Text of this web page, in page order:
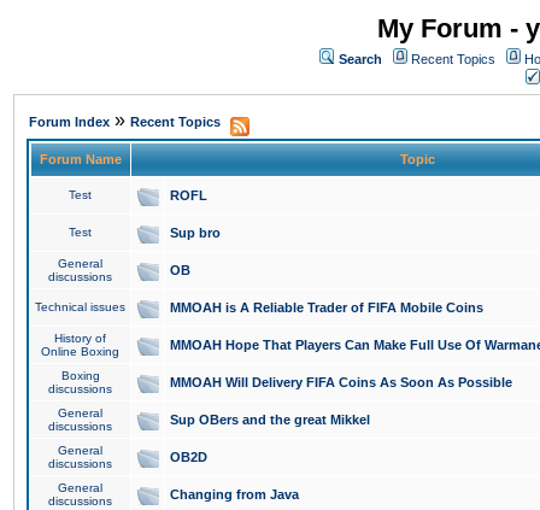
My Forum -
Search Recent Topics
Forum Index » Recent Topics
Forum Name Topic
Test ROFL
Test Sup bro
General
discussions
OB
Technical issues MMOAH is A Reliable Trader of FIFA Mobile Coins
History of
Online Boxing
MMOAH Hope That Players Can Make Full Use Of
Boxing
discussions
MMOAH Will Delivery FIFA Coins As Soon As Possible
General
discussions
Sup OBers and the great Mikkel
General
discussions
OB2D
General
discussions
Changing from Java